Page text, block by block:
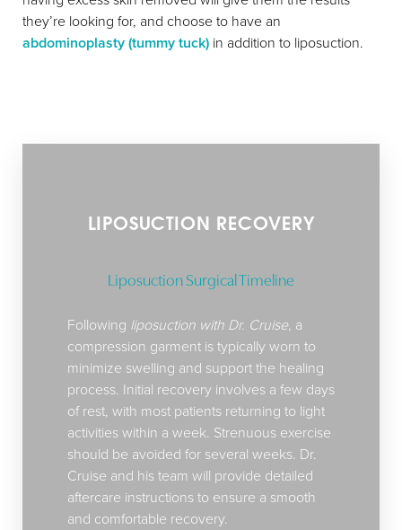
they’re looking for, and choose to have an
abdominoplasty (tummy tuck) in addition to liposuction.
LIPOSUCTION RECOVERY
Liposuction Surgical Timeline
Following liposuction with Dr. Cruise, a
compression garment is typically worn to
minimize swelling and support the healing
process. Initial recovery involves a few days
of rest, with most patients returning to light
activities within a week. Strenuous exercise
should be avoided for several weeks. Dr.
Cruise and his team will provide detailed
aftercare instructions to ensure a smooth
and comfortable recovery.